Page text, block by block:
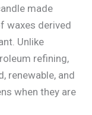
made
waxes derived
Unlike
refining,
renewable, and
when they are